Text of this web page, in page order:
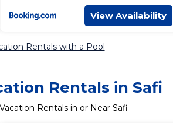
View Availability
Rentals with a Pool
Rentals in Safi
Rentals in or Near Safi